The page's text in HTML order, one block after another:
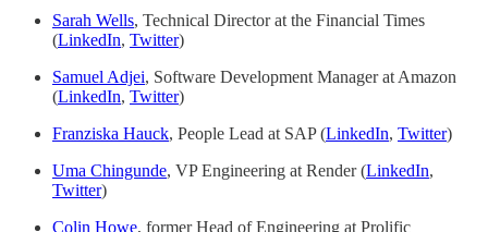
Sarah Wells, Technical Director at the Financial Times
(LinkedIn, Twitter)
Samuel Adjei, Software Development Manager at Amazon
(LinkedIn, Twitter)
Franziska Hauck, People Lead at SAP (LinkedIn, Twitter)
Uma Chingunde, VP Engineering at Render (LinkedIn,
Twitter)
Colin Howe, former Head of Engineering at Prolific